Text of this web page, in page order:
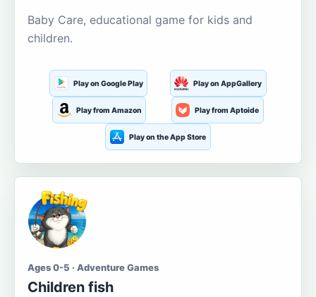
Baby Care, educational game for kids and
children.
Play on Google Play Play on AppGallery
Play from Amazon Play from Aptoide
Play on the App Store
Ages 0-5 · Adventure Games
Children fish